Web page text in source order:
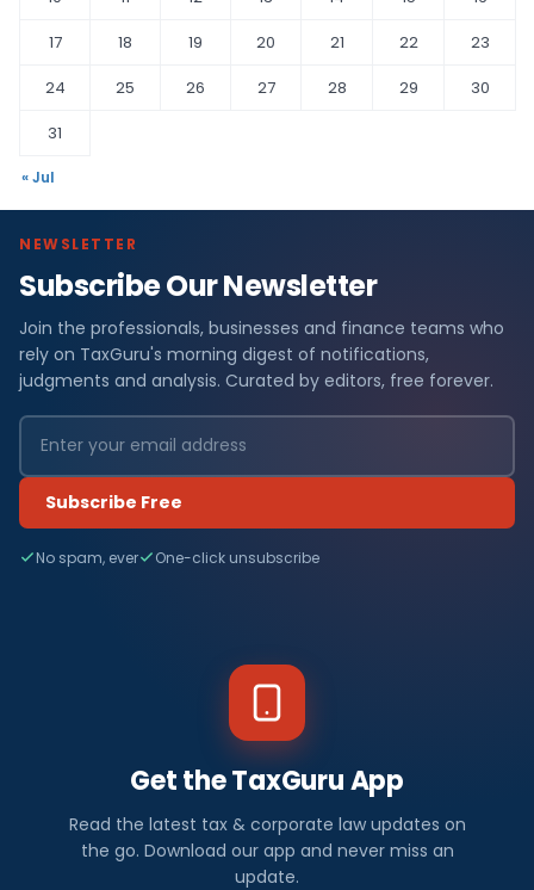
17
18 19 20 21 22
23
24
25 26 27 28 29
30
31
« Jul
NEWSLETTER
Subscribe Our Newsletter
Join the professionals, businesses and finance teams who
rely on TaxGuru's morning digest of notifications,
judgments and analysis. Curated by editors, free forever.
Subscribe Free
No spam, ever One-click unsubscribe
Get the TaxGuru App
Read the latest tax & corporate law updates on
the go. Download our app and never miss an
update.